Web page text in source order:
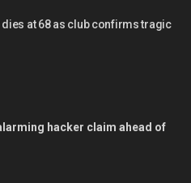
dies at 68 as club confirms tragic
hacker claim ahead of